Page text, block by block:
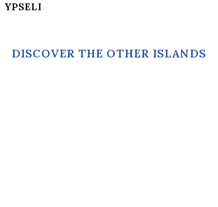
YPSELI
DISCOVER THE OTHER ISLANDS